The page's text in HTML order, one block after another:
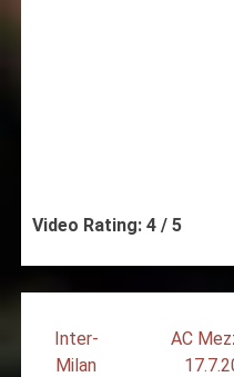
Video Rating: 4 / 5
navigation
Inter-
Milan
AC